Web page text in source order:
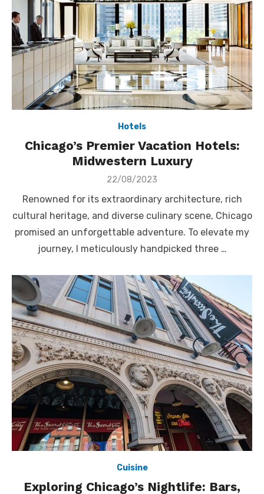
Hotels
Chicago’s Premier Vacation Hotels:
Midwestern Luxury
Posted
22/08/2023
Renowned for its extraordinary architecture, rich
cultural heritage, and diverse culinary scene, Chicago
promised an unforgettable adventure. To elevate my
journey, I meticulously handpicked three …
Cuisine
Exploring Chicago’s Nightlife: Bars,